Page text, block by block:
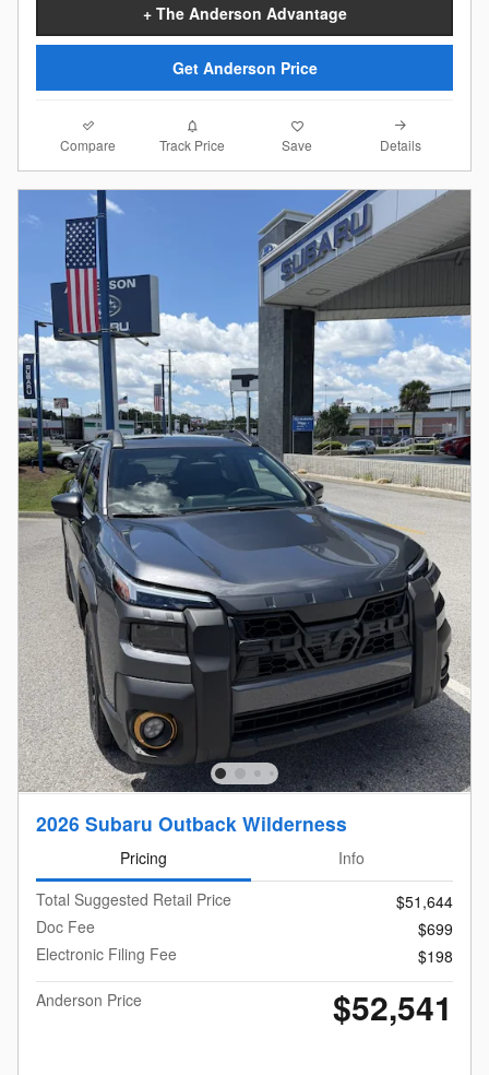
+ The Anderson Advantage
Get Anderson Price
Compare Track Price Save Details
2026 Subaru Outback Wilderness
Pricing
Info
Total Suggested Retail Price
$51,644
Doc Fee
$699
Electronic Filing Fee
$198
Anderson Price
$52,541